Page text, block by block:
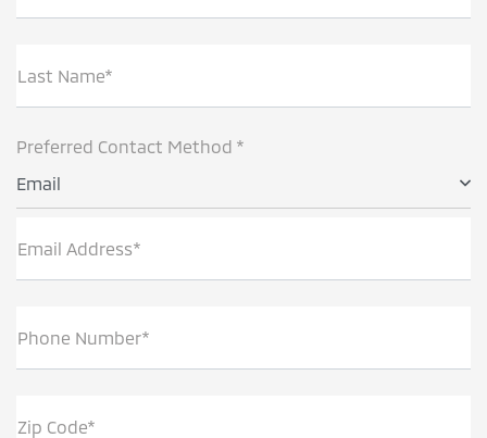
Last Name*
Preferred Contact Method *
Email
Email Address*
Phone Number*
Zip Code*